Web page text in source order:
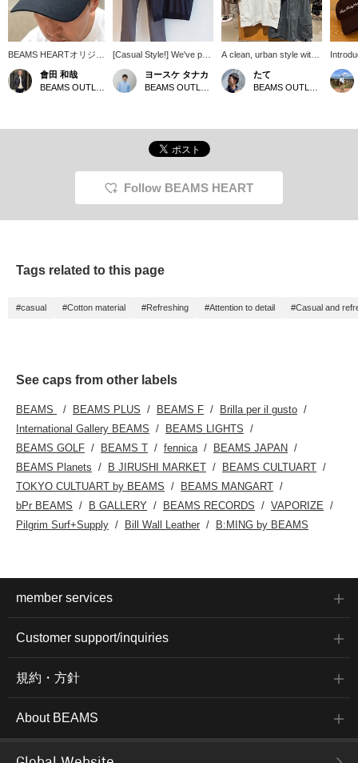
BEAMS HEARTオリジナ
ル、MHC サークルロゴ
キャップがお買い得にな
っています。フロント部
ンプルに活用できるキャ
差しを遮りましょう！
會田 和哉
[Casual Style!] We've put
together a casual style
featuring our newly
arrived polyester trousers
cool to the touch)! The
polo shirt has a clean,
relaxed silhouette that
gives a refreshing
impression♪ We've paired
it with gray polyester
(moisture-wicking, quick-
sporty look♪ Press "♡+"
again! If you like the outfit,
ヨースケ タナカ
A clean, urban style with
a predominantly white
color scheme. It also
boasts multiple pockets
たて
that
men
head
Follow BEAMS HEART
Tags related to this page
#casual #Cotton material #Refreshing #Attention to detail #Casual and
See caps from other labels
BEAMS BEAMS PLUS BEAMS F
Brilla per il gusto
International Gallery BEAMS
BEAMS LIGHTS
BEAMS GOLF
BEAMS T fennica
BEAMS JAPAN
BEAMS Planets
B JIRUSHI MARKET
BEAMS CULTUART
TOKYO CULTUART by BEAMS
BEAMS MANGART
bPr BEAMS
B GALLERY BEAMS RECORDS
VAPORIZE
Pilgrim Surf+Supply
Bill Wall Leather B:MING by BEAMS
member services
Customer support/inquiries
規約・方針
About BEAMS